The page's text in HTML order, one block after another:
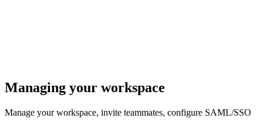
Managing your workspace
Manage your workspace, invite teammates, configure SAML/SSO